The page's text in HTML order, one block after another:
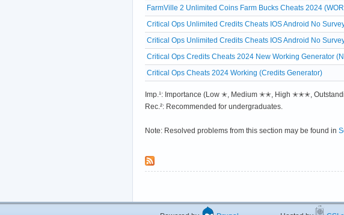
FarmVille 2 Unlimited Coins Farm Bucks Cheats 2024
Critical Ops Unlimited Credits Cheats IOS Android No
Critical Ops Unlimited Credits Cheats IOS Android No
Critical Ops Credits Cheats 2024 New Working Generator
Critical Ops Cheats 2024 Working (Credits Generator)
Imp.¹: Importance (Low ✭, Medium ✭✭, High ✭✭✭,
Rec.²: Recommended for undergraduates.
Note: Resolved problems from this section may be found in